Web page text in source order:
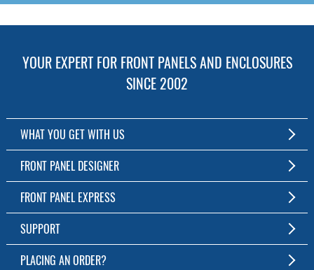
YOUR EXPERT FOR FRONT PANELS AND ENCLOSURES
SINCE 2002
WHAT YOU GET WITH US
Customized Front Panel and Enclosure Production
No Production Minimum
Free Software
Short Production Time
Personal Customer Service
RoHS & REACH
FRONT PANEL DESIGNER
The Free Software for Custom Front Panels and Enclosures
Download FPD Here
FRONT PANEL EXPRESS
About Us
SUPPORT
FAQ
PLACING AN ORDER?